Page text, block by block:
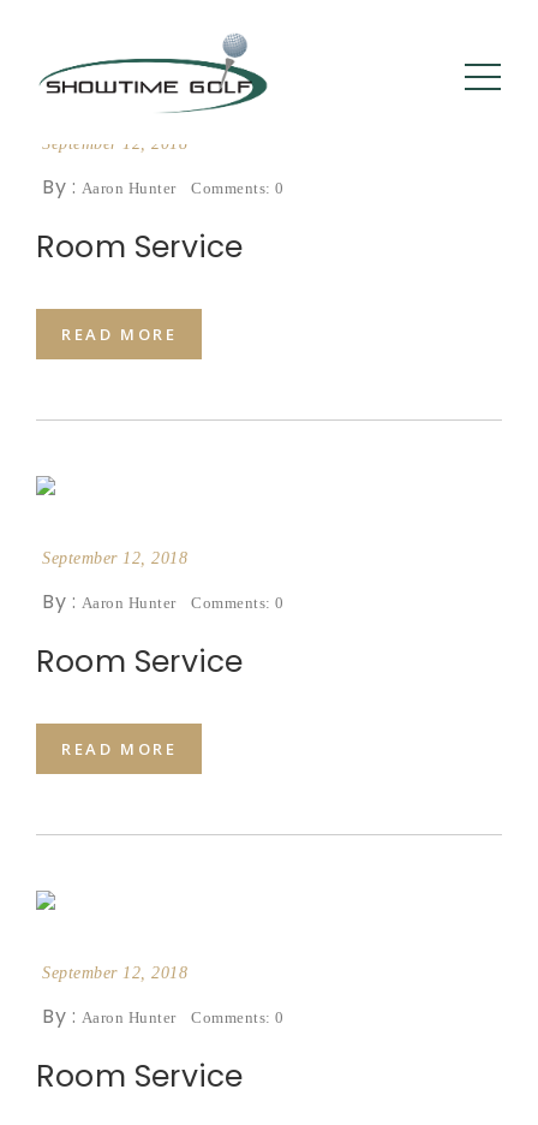
September 12, 2018
By : Aaron Hunter Comments: 0
Room Service
READ MORE
September 12, 2018
By : Aaron Hunter Comments: 0
Room Service
READ MORE
September 12, 2018
By : Aaron Hunter Comments: 0
Room Service